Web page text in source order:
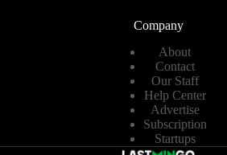
Company
About
Contact
Our Staff
Help Center
Advertise
Subscription
Startups